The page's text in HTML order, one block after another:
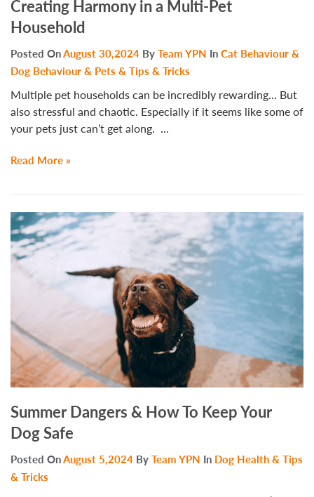
Creating Harmony in a Multi-Pet
Household
Posted OnAugust 30,2024 By Team YPN In Cat Behaviour &
Dog Behaviour & Pets & Tips & Tricks
Multiple pet households can be incredibly rewarding… But
also stressful and chaotic. Especially if it seems like some of
your pets just can’t get along. ...
Read More »
Summer Dangers & How To Keep Your
Dog Safe
Posted OnAugust 5,2024 By Team YPN In Dog Health & Tips
& Tricks